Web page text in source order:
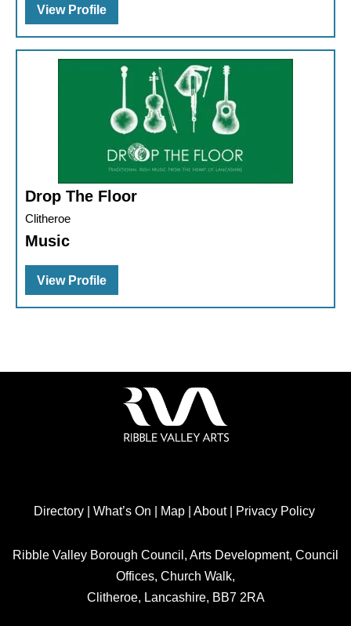
View Profile
Drop The Floor
Clitheroe
Music
View Profile
Directory| What’s On | Map| About| Privacy Policy
Ribble Valley Borough Council, Arts Development, Council
Offices, Church Walk,
Clitheroe, Lancashire, BB7 2RA